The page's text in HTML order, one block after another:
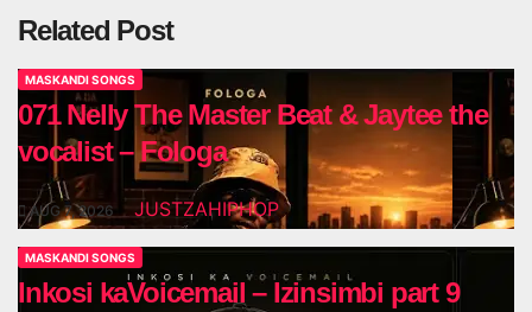
Related Post
MASKANDI SONGS
071 Nelly The Master Beat & Jaytee the
vocalist – Fologa
AUG 7, 2026 JUSTZAHIPHOP
MASKANDI SONGS
Inkosi kaVoicemail – Izinsimbi part 9